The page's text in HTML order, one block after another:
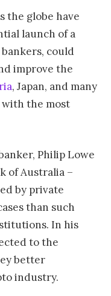
the globe have
launch of a
could
improve the
, Japan, and many
the most
Philip Lowe
of Australia –
by private
than such
In his
to the
better
industry.